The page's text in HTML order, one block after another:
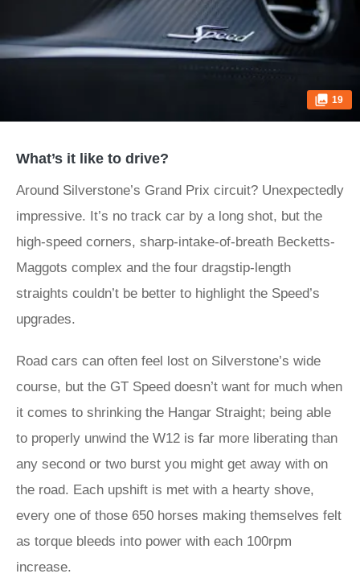
19
What’s it like to drive?
Around Silverstone’s Grand Prix circuit? Unexpectedly
impressive. It’s no track car by a long shot, but the
high-speed corners, sharp-intake-of-breath Becketts-
Maggots complex and the four dragstip-length
straights couldn’t be better to highlight the Speed’s
upgrades.
Road cars can often feel lost on Silverstone’s wide
course, but the GT Speed doesn’t want for much when
it comes to shrinking the Hangar Straight; being able
to properly unwind the W12 is far more liberating than
any second or two burst you might get away with on
the road. Each upshift is met with a hearty shove,
every one of those 650 horses making themselves felt
as torque bleeds into power with each 100rpm
increase.